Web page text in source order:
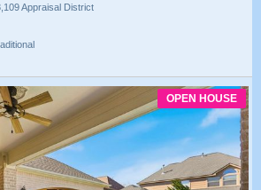
Appraisal District
OPEN HOUSE